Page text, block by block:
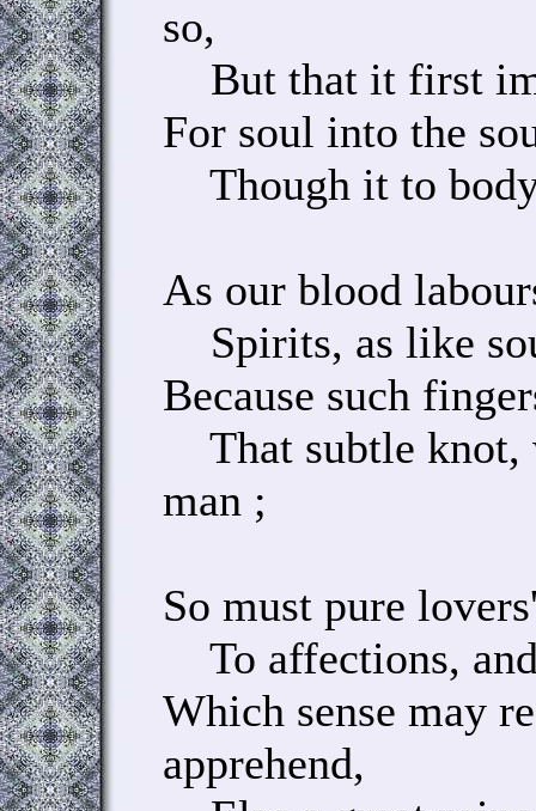
so,
But that it first
For soul into the
Though it to
As our blood
Spirits, as like
Because such
That subtle knot,
man ;
So must pure
To affections,
Which sense may
apprehend,